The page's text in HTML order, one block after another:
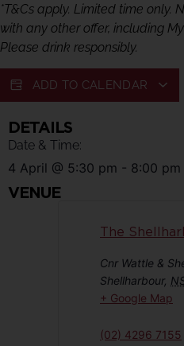
*T&Cs apply. Limited time only.
with any other offer, including
Please drink responsibly.
ADD TO CALENDAR
DETAILS
Date & Time:
4 April @ 5:30 pm - 8:00 pm
VENUE
The
Cnr Wattle &
Shellharbour,
+ Google Map
(02) 4296 7155